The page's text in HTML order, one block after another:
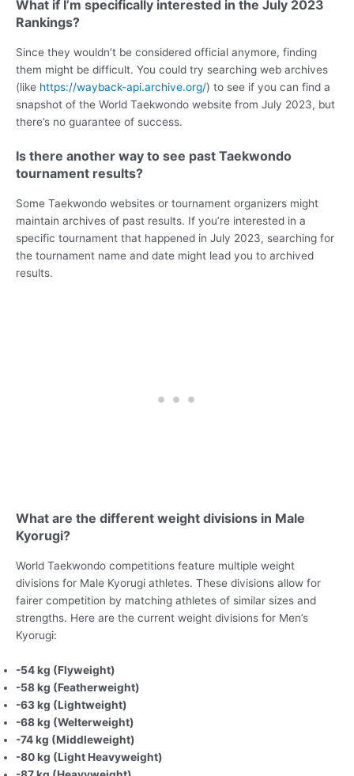
What if I’m specifically interested in the July 2023
Rankings?
Since they wouldn’t be considered official anymore, finding
them might be difficult. You could try searching web archives
(like https://wayback-api.archive.org/) to see if you can find a
snapshot of the World Taekwondo website from July 2023, but
there’s no guarantee of success.
Is there another way to see past Taekwondo
tournament results?
Some Taekwondo websites or tournament organizers might
maintain archives of past results. If you’re interested in a
specific tournament that happened in July 2023, searching for
the tournament name and date might lead you to archived
results.
What are the different weight divisions in Male
Kyorugi?
World Taekwondo competitions feature multiple weight
divisions for Male Kyorugi athletes. These divisions allow for
fairer competition by matching athletes of similar sizes and
strengths. Here are the current weight divisions for Men’s
Kyorugi:
-54 kg (Flyweight)
-58 kg (Featherweight)
-63 kg (Lightweight)
-68 kg (Welterweight)
-74 kg (Middleweight)
-80 kg (Light Heavyweight)